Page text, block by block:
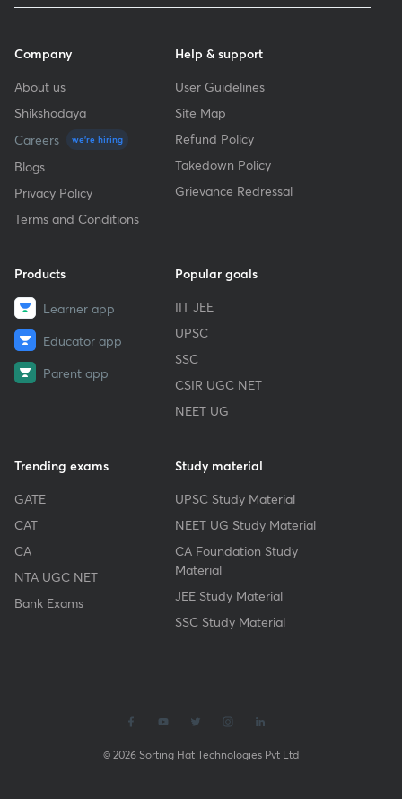
Company
About us
Shikshodaya
Careers
we're hiring
Blogs
Privacy Policy
Terms and Conditions
Help & support
User Guidelines
Site Map
Refund Policy
Takedown Policy
Grievance Redressal
Products
Learner app
Educator app
Parent app
Popular goals
IIT JEE
UPSC
SSC
CSIR UGC NET
NEET UG
Trending exams
GATE
CAT
CA
NTA UGC NET
Bank Exams
Study material
UPSC Study Material
NEET UG Study Material
CA Foundation Study
Material
JEE Study Material
SSC Study Material
© 2026 Sorting Hat Technologies Pvt Ltd